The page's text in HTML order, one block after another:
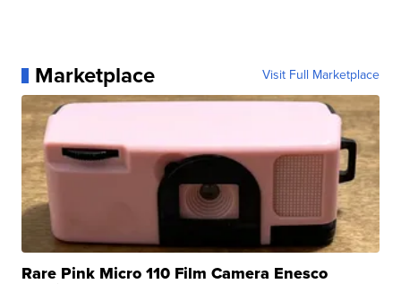
Marketplace Visit Full Marketplace
Rare Pink Micro 110 Film Camera Enesco